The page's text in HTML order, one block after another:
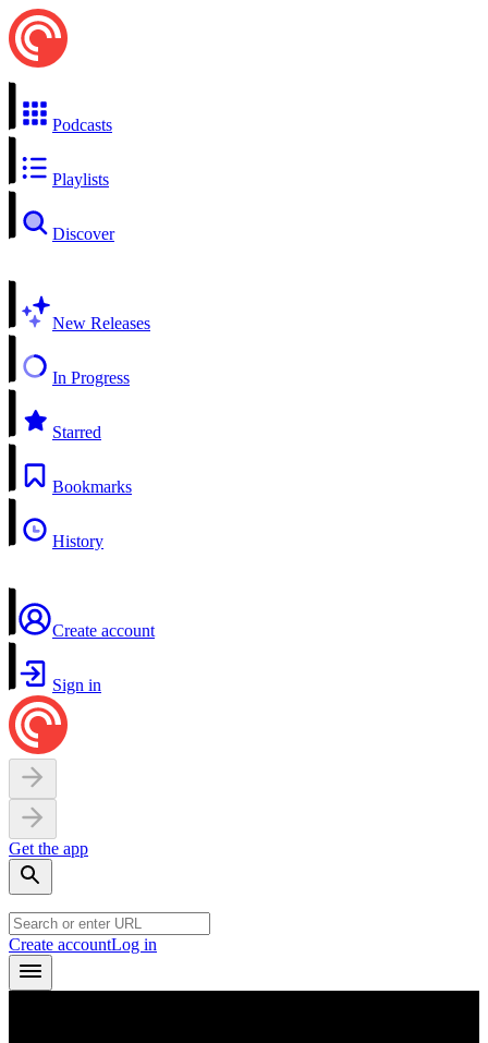
Podcasts
Playlists
Discover
New Releases
In Progress
Starred
Bookmarks
History
Create account
Sign in
Get the app
Create accountLog in